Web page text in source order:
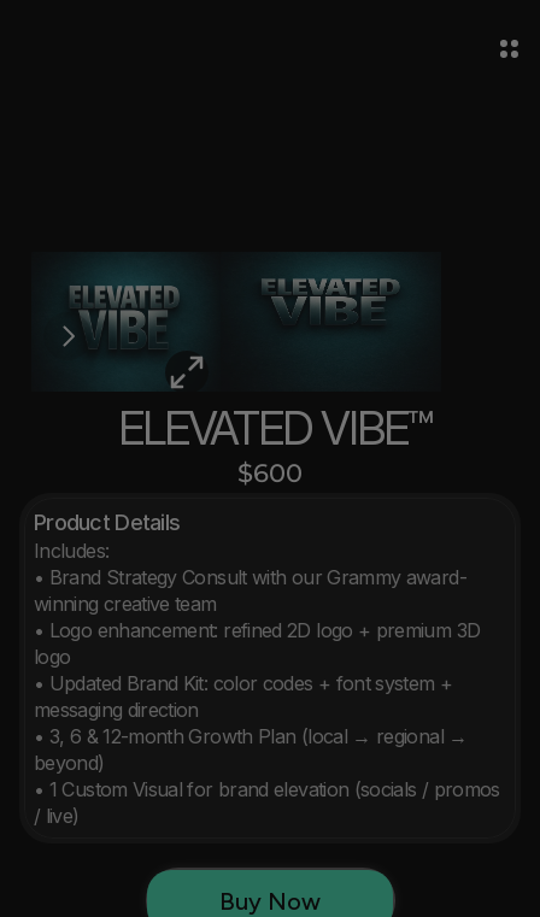
ELEVATED VIBE™
$600
Product Details
Includes:
• Brand Strategy Consult with our Grammy award-
winning creative team
• Logo enhancement: refined 2D logo + premium 3D
logo
• Updated Brand Kit: color codes + font system +
messaging direction
• 3, 6 & 12-month Growth Plan (local → regional →
beyond)
• 1 Custom Visual for brand elevation (socials / promos
/ live)
Buy Now